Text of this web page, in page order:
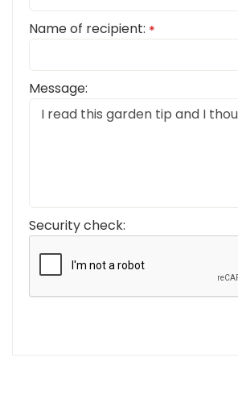
Name of recipient: *
Message:
Security check: